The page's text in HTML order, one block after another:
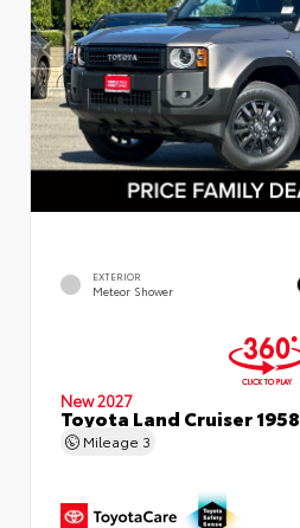
EXTERIOR
Meteor Shower
New 2027
Toyota Land Cruiser 1958
Mileage 3